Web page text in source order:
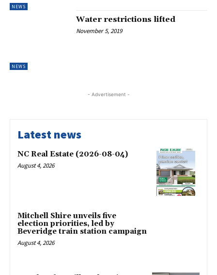
NEWS
NEWS
Water restrictions lifted
November 5, 2019
- Advertisement -
Latest news
NC Real Estate (2026-08-04)
August 4, 2026
Mitchell Shire unveils five
election priorities, led by
Beveridge train station campaign
August 4, 2026